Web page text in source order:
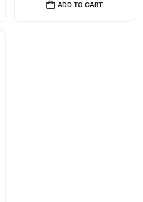
ADD TO CART